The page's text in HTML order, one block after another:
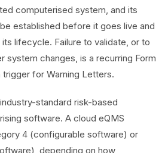
computerised system, and its
established before it goes live and
lifecycle. Failure to validate, or to
system changes, is a recurring Form
for Warning Letters.
standard risk-based
software. A cloud eQMS
4 (configurable software) or
depending on how